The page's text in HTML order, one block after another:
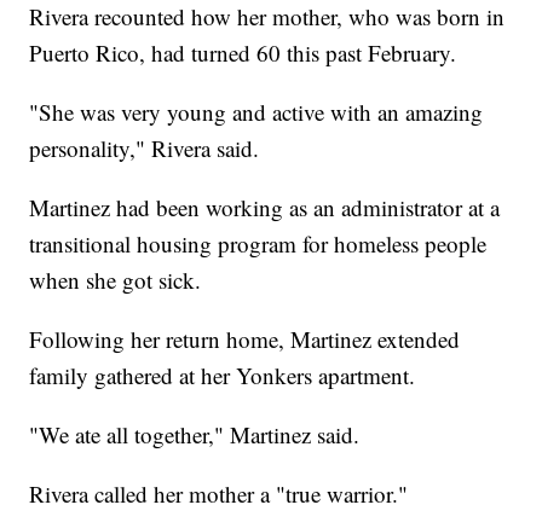
Rivera recounted how her mother, who was born in
Puerto Rico, had turned 60 this past February.
"She was very young and active with an amazing
personality," Rivera said.
Martinez had been working as an administrator at a
transitional housing program for homeless people
when she got sick.
Following her return home, Martinez extended
family gathered at her Yonkers apartment.
"We ate all together," Martinez said.
Rivera called her mother a "true warrior."